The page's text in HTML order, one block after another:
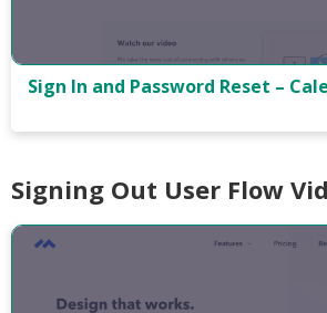
Sign In and Password Reset –
Signing Out User Flow